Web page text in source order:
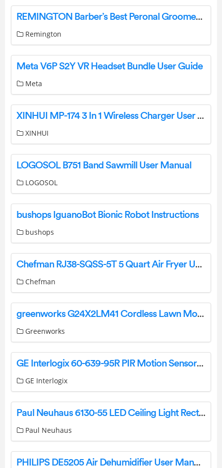
REMINGTON Barber’s Best Peronal Groomer User Manual
Remington
Meta V6P S2Y VR Headset Bundle User Guide
Meta
XINHUI MP-174 3 In 1 Wireless Charger User Manual
XINHUI
LOGOSOL B751 Band Sawmill User Manual
LOGOSOL
bushops IguanoBot Bionic Robot Instructions
bushops
Chefman RJ38-SQSS-5T 5 Quart Air Fryer User Guide
Chefman
greenworks G24X2LM41 Cordless Lawn Mower Instruction Manual
Greenworks
GE Interlogix 60-639-95R PIR Motion Sensors Instruction Manual
GE Interlogix
Paul Neuhaus 6130-55 LED Ceiling Light Rectangular Instruction Manual
Paul Neuhaus
PHILIPS DE5205 Air Dehumidifier User Manual